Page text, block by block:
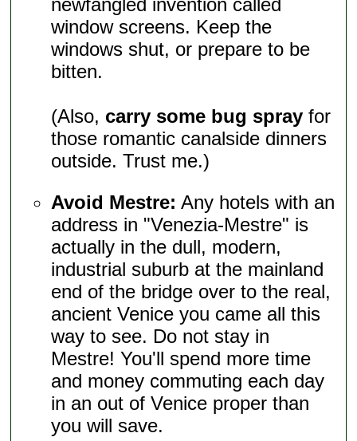
window screens. Keep the
windows shut, or prepare to be
bitten.
(Also, carry some bug spray for
those romantic canalside dinners
outside. Trust me.)
Avoid Mestre: Any hotels with an
address in "Venezia-Mestre" is
actually in the dull, modern,
industrial suburb at the mainland
end of the bridge over to the real,
ancient Venice you came all this
way to see. Do not stay in
Mestre! You'll spend more time
and money commuting each day
in an out of Venice proper than
you will save.